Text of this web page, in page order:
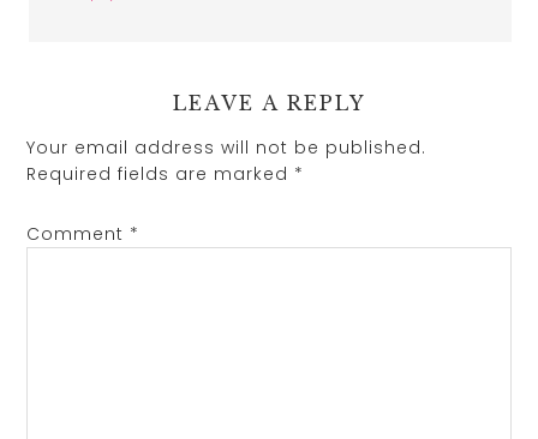
LEAVE A REPLY
Your email address will not be published.
Required fields are marked *
Comment *